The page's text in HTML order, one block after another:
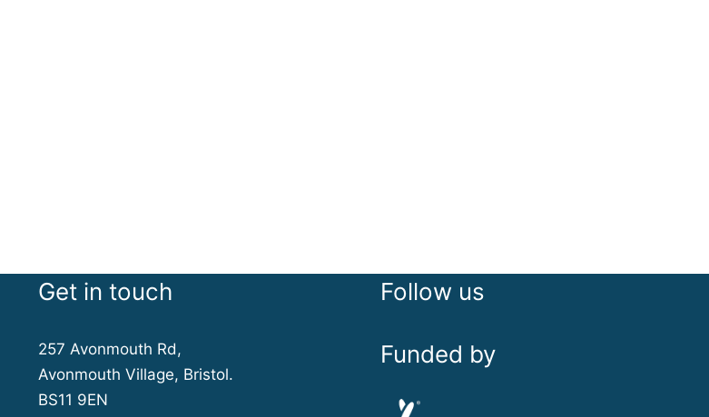
Get in touch
257 Avonmouth Rd,
Avonmouth Village, Bristol.
BS11 9EN
Follow us
Funded by